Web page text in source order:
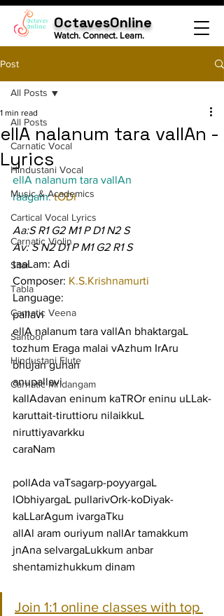
OctavesOnline
Watch. Connect. Learn.
Post
All Posts
Carnatic Vocal
Hindustani Vocal
Music & Academics
Cartical Vocal Lyrics
Carnatic Violin
Sitar
Tabla
Carnatic Veena
Santoor
Hindustani Flute
Carnatic Mridangam
All Posts
ellA nalanum tara vallAn -
Lyrics
1 min read
ellA nalanum tara vallAn
raagam: tODi
Aa:S R1 G2 M1 P D1 N2 S
Av: S N2 D1 P M1 G2 R1 S
taaLam: Adi
Composer: K.S.Krishnamurti
Language:
pallavi
ellA nalanum tara vallAn bhaktargaL
tozhum Eraga malai vAzhum IrAru
bhujan guhan
anupallavi
kallAdavan eninum kaTROr eninu uLLak-
karuttait-tiruttioru nilaikkuL
niruttiyavarkku
caraNam
pollAda vaTsagarp-poyyargaL
lObhiyargaL pullarivOrk-koDiyak-
kaLLarAgum ivargaTku
allAl aram ouriyum nallAr tamakkum
jnAna selvargaLukkum anbar
shentamizhukkum dinam
Join 1:1 online classes with top